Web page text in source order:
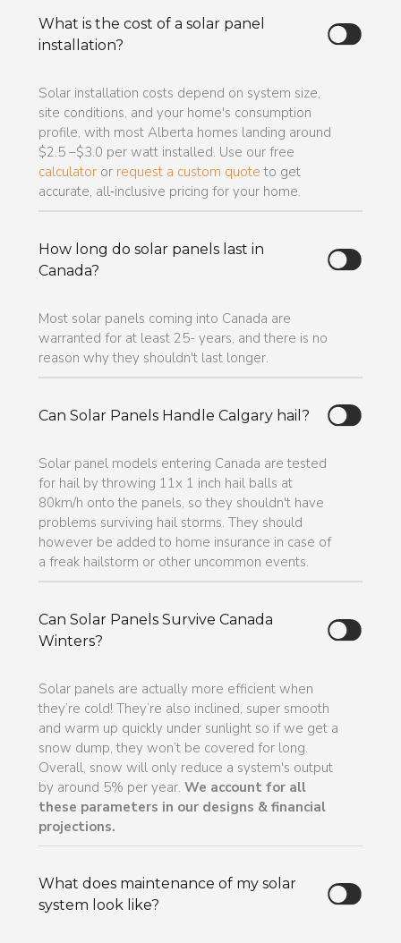
What is the cost of a solar panel
installation?
Solar installation costs depend on system size,
site conditions, and your home's consumption
profile, with most Alberta homes landing around
$2.5 –$3.0 per watt installed. Use our free
calculatoror request a custom quote to get
accurate, all‑inclusive pricing for your home.
How long do solar panels last in
Canada?
Most solar panels coming into Canada are
warranted for at least 25- years, and there is no
reason why they shouldn't last longer.
Can Solar Panels Handle Calgary hail?
Solar panel models entering Canada are tested
for hail by throwing 11x 1 inch hail balls at
80km/h onto the panels, so they shouldn't have
problems surviving hail storms. They should
however be added to home insurance in case of
a freak hailstorm or other uncommon events.
Can Solar Panels Survive Canada
Winters?
Solar panels are actually more efficient when
they’re cold! They’re also inclined, super smooth
and warm up quickly under sunlight so if we get a
snow dump, they won’t be covered for long.
Overall, snow will only reduce a system's output
by around 5% per year. We account for all
these parameters in our designs & financial
projections.
What does maintenance of my solar
system look like?